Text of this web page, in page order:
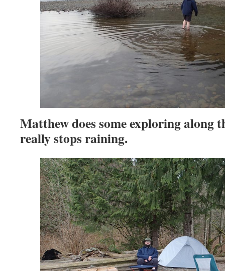
Matthew does some exploring along
really stops raining.